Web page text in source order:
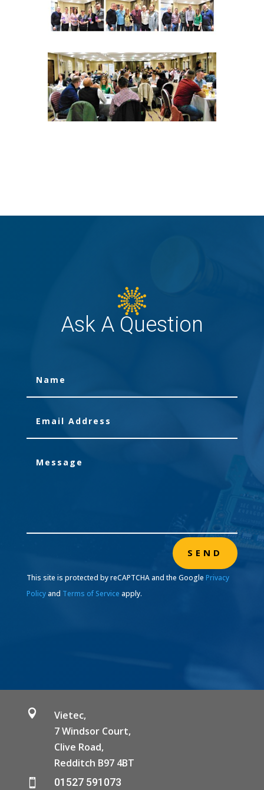
Ask A Question
SEND
This site is protected by reCAPTCHA and the Google Privacy
Policyand Terms of Service apply.

Vietec,
7 Windsor Court,
Clive Road,
Redditch B97 4BT
 01527 591073